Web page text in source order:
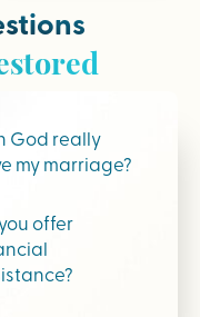
God really
my marriage?
offer